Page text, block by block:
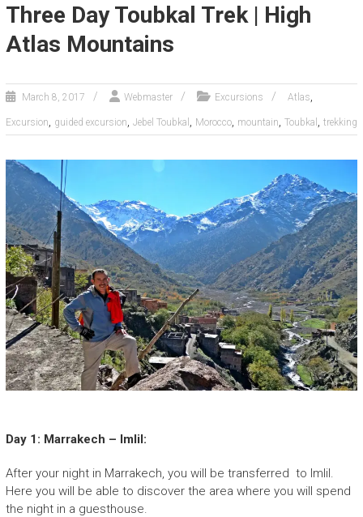
Three Day Toubkal Trek | High
Atlas Mountains
March 8, 2017 Webmaster Excursions Atlas,
Excursion, guided excursion, Jebel Toubkal , Morocco, mountain, Toubkal , trekking
Day 1: Marrakech – Imlil:
After your night in Marrakech, you will be transferred to Imlil.
Here you will be able to discover the area where you will spend
the night in a guesthouse.